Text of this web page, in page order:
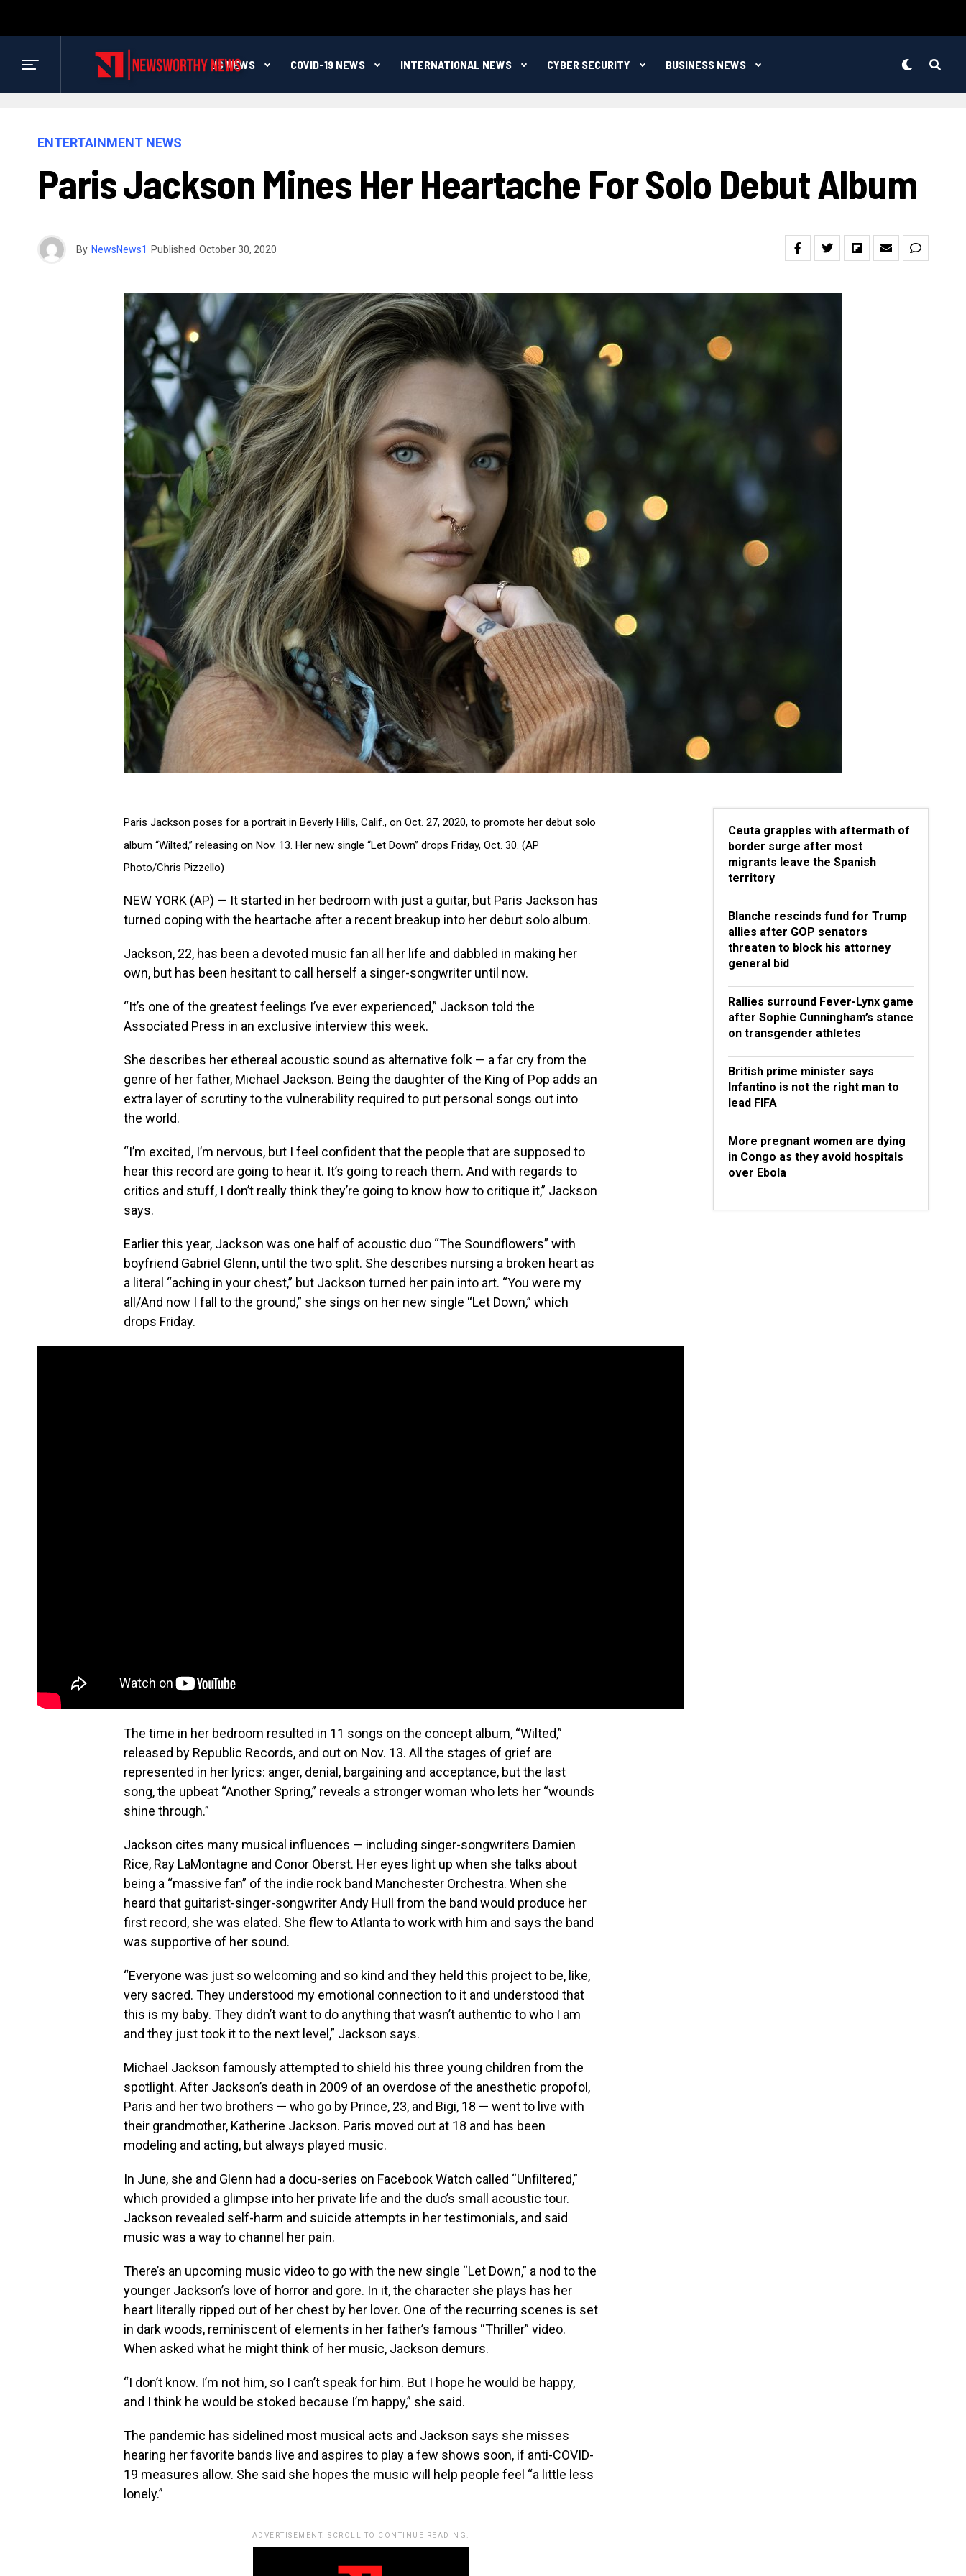
US NEWS COVID-19 NEWS INTERNATIONAL NEWS CYBER SECURITY BUSINESS NEWS
ENTERTAINMENT NEWS
Paris Jackson Mines Her Heartache For Solo Debut Album
By NewsNews1 Published October 30, 2020
Paris Jackson poses for a portrait in Beverly Hills, Calif., on Oct. 27, 2020, to promote her debut solo
album “Wilted,” releasing on Nov. 13. Her new single “Let Down” drops Friday, Oct. 30. (AP
Photo/Chris Pizzello)
NEW YORK (AP) — It started in her bedroom with just a guitar, but Paris Jackson has
turned coping with the heartache after a recent breakup into her debut solo album.
Jackson, 22, has been a devoted music fan all her life and dabbled in making her
own, but has been hesitant to call herself a singer-songwriter until now.
“It’s one of the greatest feelings I’ve ever experienced,” Jackson told the
Associated Press in an exclusive interview this week.
She describes her ethereal acoustic sound as alternative folk — a far cry from the
genre of her father, Michael Jackson. Being the daughter of the King of Pop adds an
extra layer of scrutiny to the vulnerability required to put personal songs out into
the world.
“I’m excited, I’m nervous, but I feel confident that the people that are supposed to
hear this record are going to hear it. It’s going to reach them. And with regards to
critics and stuff, I don’t really think they’re going to know how to critique it,” Jackson
says.
Earlier this year, Jackson was one half of acoustic duo “The Soundflowers” with
boyfriend Gabriel Glenn, until the two split. She describes nursing a broken heart as
a literal “aching in your chest,” but Jackson turned her pain into art. “You were my
all/And now I fall to the ground,” she sings on her new single “Let Down,” which
drops Friday.
The time in her bedroom resulted in 11 songs on the concept album, “Wilted,”
released by Republic Records, and out on Nov. 13. All the stages of grief are
represented in her lyrics: anger, denial, bargaining and acceptance, but the last
song, the upbeat “Another Spring,” reveals a stronger woman who lets her “wounds
shine through.”
Jackson cites many musical influences — including singer-songwriters Damien
Rice, Ray LaMontagne and Conor Oberst. Her eyes light up when she talks about
being a “massive fan” of the indie rock band Manchester Orchestra. When she
heard that guitarist-singer-songwriter Andy Hull from the band would produce her
first record, she was elated. She flew to Atlanta to work with him and says the band
was supportive of her sound.
“Everyone was just so welcoming and so kind and they held this project to be, like,
very sacred. They understood my emotional connection to it and understood that
this is my baby. They didn’t want to do anything that wasn’t authentic to who I am
and they just took it to the next level,” Jackson says.
Michael Jackson famously attempted to shield his three young children from the
spotlight. After Jackson’s death in 2009 of an overdose of the anesthetic propofol,
Paris and her two brothers — who go by Prince, 23, and Bigi, 18 — went to live with
their grandmother, Katherine Jackson. Paris moved out at 18 and has been
modeling and acting, but always played music.
In June, she and Glenn had a docu-series on Facebook Watch called “Unfiltered,”
which provided a glimpse into her private life and the duo’s small acoustic tour.
Jackson revealed self-harm and suicide attempts in her testimonials, and said
music was a way to channel her pain.
There’s an upcoming music video to go with the new single “Let Down,” a nod to the
younger Jackson’s love of horror and gore. In it, the character she plays has her
heart literally ripped out of her chest by her lover. One of the recurring scenes is set
in dark woods, reminiscent of elements in her father’s famous “Thriller” video.
When asked what he might think of her music, Jackson demurs.
“I don’t know. I’m not him, so I can’t speak for him. But I hope he would be happy,
and I think he would be stoked because I’m happy,” she said.
The pandemic has sidelined most musical acts and Jackson says she misses
hearing her favorite bands live and aspires to play a few shows soon, if anti-COVID-
19 measures allow. She said she hopes the music will help people feel “a little less
lonely.”
ADVERTISEMENT. SCROLL TO CONTINUE READING.
Ceuta grapples with aftermath of
border surge after most
migrants leave the Spanish
territory
Blanche rescinds fund for Trump
allies after GOP senators
threaten to block his attorney
general bid
Rallies surround Fever-Lynx game
after Sophie Cunningham’s stance
on transgender athletes
British prime minister says
Infantino is not the right man to
lead FIFA
More pregnant women are dying
in Congo as they avoid hospitals
over Ebola